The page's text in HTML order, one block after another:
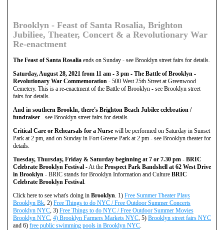
Brooklyn - Feast of Santa Rosalia, Brighton
Jubiliee, Theater, Concert & a Revolutionary War
Re-enactment
The Feast of Santa Rosalia ends on Sunday - see Brooklyn street fairs for details.
Saturday, August 28, 2021 from 11 am - 3 pm - The Battle of Brooklyn -
Revolutionary War Commemoration - 500 West 25th Street at Greenwood
Cemetery. This is a re-enactment of the Battle of Brooklyn - see Brooklyn street
fairs for details.
And in southern Brookln, there's Brighton Beach Jubilee celebration /
fundraiser - see Brooklyn street fairs for details.
Critical Care or Rehearsals for a Nurse will be performed on Saturday in Sunset
Park at 2 pm, and on Sunday in Fort Greene Park at 2 pm - see Brooklyn theater for
details.
Tuesday, Thursday, Friday & Saturday beginning at 7 or 7.30 pm - BRIC
Celebrate Brooklyn Festival - At the Prospect Park Bandshell at 62 West Drive
in Brooklyn - BRIC stands for Brooklyn Information and Culture BRIC
Celebrate Brooklyn Festival.
Click here to see what's doing in Brooklyn. 1) Free Summer Theater Plays
Brooklyn Bk, 2) Free Things to do NYC / Free Outdoor Summer Concerts
Brooklyn NYC, 3) Free Things to do NYC / Free Outdoor Summer Movies
Brooklyn NYC, 4) Brooklyn Farmers Markets NYC, 5) Brooklyn street fairs NYC
and 6) free public swimming pools in Brooklyn NYC.